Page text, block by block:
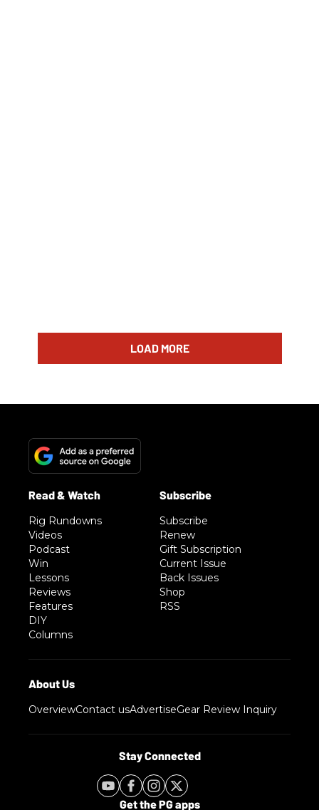
LOAD MORE
Rig Rundowns
Videos
Podcast
Win
Lessons
Reviews
Features
DIY
Columns
Subscribe
Renew
Gift Subscription
Current Issue
Back Issues
Shop
RSS
OverviewContact usAdvertiseGear Review Inquiry